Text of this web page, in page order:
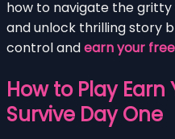
how to navigate the
and unlock thrilling story
control andearn your
How to Play
Survive Day One